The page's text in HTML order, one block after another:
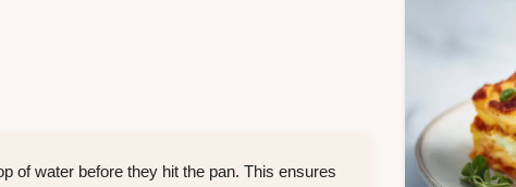
of water before they hit the pan. This ensures